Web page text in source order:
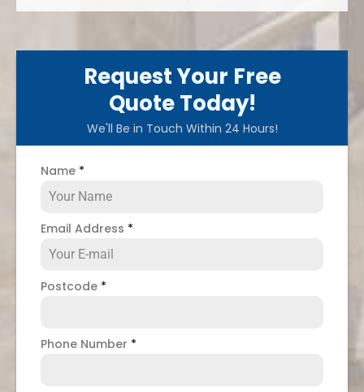
Request Your Free
Quote Today!
We'll Be in Touch Within 24 Hours!
Name *
Email Address *
Postcode *
Phone Number *